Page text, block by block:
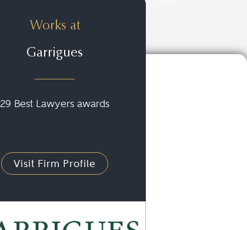
Works at
Garrigues
29 Best Lawyers awards
Visit Firm Profile